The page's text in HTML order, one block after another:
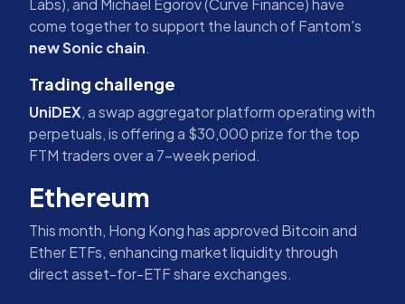
come together to support the launch of Fantom's
new Sonic chain.
Trading challenge
UniDEX, a swap aggregator platform operating with
perpetuals, is offering a $30,000 prize for the top
FTM traders over a 7-week period.
Ethereum
This month, Hong Kong has approved Bitcoin and
Ether ETFs, enhancing market liquidity through
direct asset-for-ETF share exchanges.